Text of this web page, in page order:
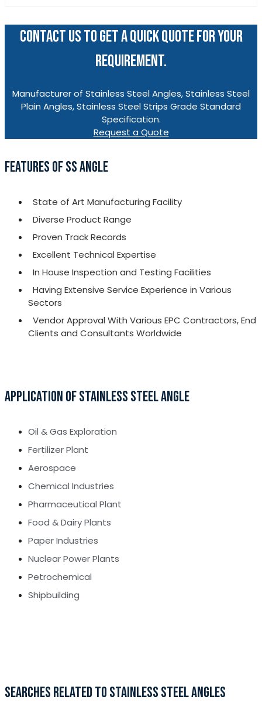
CONTACT US TO GET A QUICK QUOTE FOR YOUR
REQUIREMENT.
Manufacturer of Stainless Steel Angles, Stainless Steel
Plain Angles, Stainless Steel Strips Grade Standard
Specification.
Request a Quote
FEATURES OF SS ANGLE
State of Art Manufacturing Facility
Diverse Product Range
Proven Track Records
Excellent Technical Expertise
In House Inspection and Testing Facilities
Having Extensive Service Experience in Various
Sectors
Vendor Approval With Various EPC Contractors, End
Clients and Consultants Worldwide
APPLICATION OF STAINLESS STEEL ANGLE
Oil & Gas Exploration
Fertilizer Plant
Aerospace
Chemical Industries
Pharmaceutical Plant
Food & Dairy Plants
Paper Industries
Nuclear Power Plants
Petrochemical
Shipbuilding
SEARCHES RELATED TO STAINLESS STEEL ANGLES